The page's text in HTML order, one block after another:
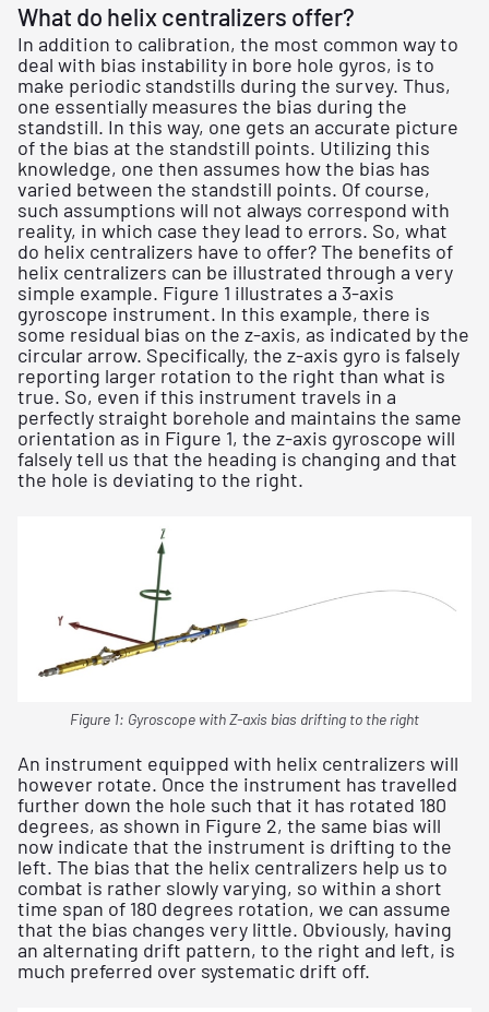
What do helix centralizers offer?
In addition to calibration, the most common way to
deal with bias instability in bore hole gyros, is to
make periodic standstills during the survey. Thus,
one essentially measures the bias during the
standstill. In this way, one gets an accurate picture
of the bias at the standstill points. Utilizing this
knowledge, one then assumes how the bias has
varied between the standstill points. Of course,
such assumptions will not always correspond with
reality, in which case they lead to errors. So, what
do helix centralizers have to offer? The benefits of
helix centralizers can be illustrated through a very
simple example. Figure 1 illustrates a 3-axis
gyroscope instrument. In this example, there is
some residual bias on the z-axis, as indicated by the
circular arrow. Specifically, the z-axis gyro is falsely
reporting larger rotation to the right than what is
true. So, even if this instrument travels in a
perfectly straight borehole and maintains the same
orientation as in Figure 1, the z-axis gyroscope will
falsely tell us that the heading is changing and that
the hole is deviating to the right.
Figure 1: Gyroscope with Z-axis bias drifting to the right
An instrument equipped with helix centralizers will
however rotate. Once the instrument has travelled
further down the hole such that it has rotated 180
degrees, as shown in Figure 2, the same bias will
now indicate that the instrument is drifting to the
left. The bias that the helix centralizers help us to
combat is rather slowly varying, so within a short
time span of 180 degrees rotation, we can assume
that the bias changes very little. Obviously, having
an alternating drift pattern, to the right and left, is
much preferred over systematic drift off.